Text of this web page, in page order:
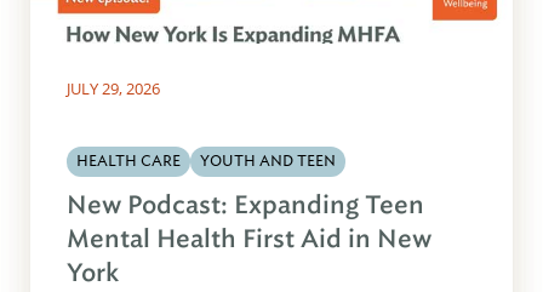
JULY 29, 2026
HEALTH CARE YOUTH AND TEEN
New Podcast: Expanding Teen
Mental Health First Aid in New
York